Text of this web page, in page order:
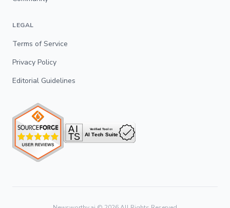
LEGAL
Terms of Service
Privacy Policy
Editorial Guidelines